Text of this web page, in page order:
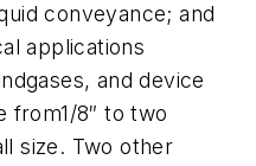
conveyance; and
applications
and device
from1/8″ to two
size. Two other